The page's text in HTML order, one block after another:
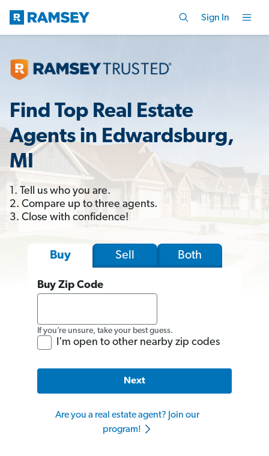
Sign In
Find Top Real Estate
Agents in Edwardsburg,
MI
1. Tell us who you are.
2. Compare up to three agents.
3. Close with confidence!
Buy Sell Both
Buy Zip Code
If you’re unsure, take your best guess.
I'm open to other nearby zip codes
Next
Are you a real estate agent? Join our
program!